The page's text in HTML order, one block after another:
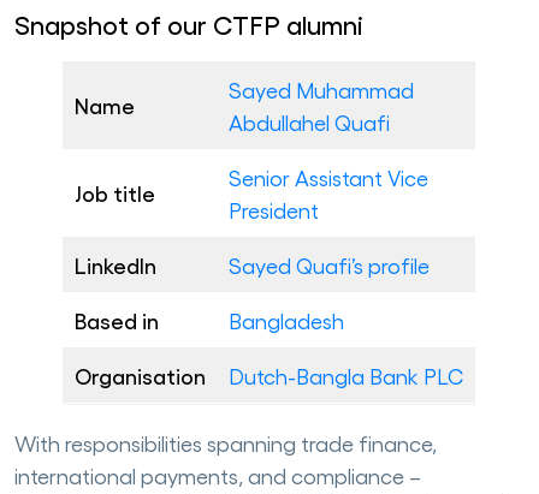
Snapshot of our CTFP alumni
Name
Sayed Muhammad
Abdullahel Quafi
Job title
Senior Assistant Vice
President
LinkedIn Sayed Quafi’s profile
Based in Bangladesh
Organisation Dutch-Bangla Bank PLC
With responsibilities spanning trade finance,
international payments, and compliance –